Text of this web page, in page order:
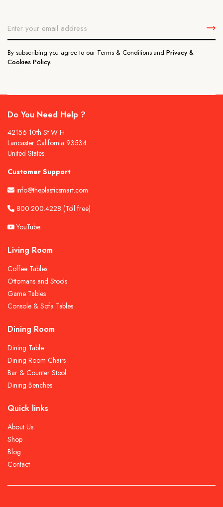
By subscribing you agree to our Terms & Conditions andPrivacy &
Cookies Policy.
Do You Need Help ?
42156 10th St W H
Lancaster California 93534
United States
Customer Support
info@theplasticsmart.com
800.200.4228 (Toll free)
YouTube
Living Room
Coffee Tables
Ottomans and Stools
Game Tables
Console & Sofa Tables
Dining Room
Dining Table
Dining Room Chairs
Bar & Counter Stool
Dining Benches
Quick links
About Us
Shop
Blog
Contact